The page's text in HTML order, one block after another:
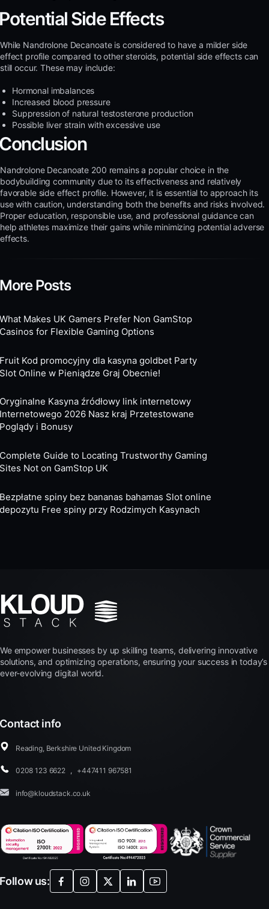
Side Effects
While Nandrolone Decanoate is considered to have a milder side
effect profile compared to other steroids, potential side effects can
still occur. These may include:
Hormonal imbalances
Increased blood pressure
Suppression of natural testosterone production
Possible liver strain with excessive use
Nandrolone Decanoate 200 remains a popular choice in the
bodybuilding community due to its effectiveness and relatively
favorable side effect profile. However, it is essential to approach its
use with caution, understanding both the benefits and risks involved.
Proper education, responsible use, and professional guidance can
help athletes maximize their gains while minimizing potential adverse
effects.
Posts
What Makes UK Gamers Prefer Non GamStop
Casinos for Flexible Gaming Options
Fruit Kod promocyjny dla kasyna goldbet Party
Slot Online w Pieniądze Graj Obecnie!
Oryginalne Kasyna źródłowy link internetowy
Internetowego 2026 Nasz kraj Przetestowane
Poglądy i Bonusy
Complete Guide to Locating Trustworthy Gaming
Sites Not on GamStop UK
Bezpłatne spiny bez bananas bahamas Slot online
depozytu Free spiny przy Rodzimych Kasynach
We empower businesses by up skilling teams, delivering innovative
solutions, and optimizing operations, ensuring your success in today’s
ever-evolving digital world.
Contact info
Reading, Berkshire United Kingdom
0208 123 6622 , +447411 967581
info@kloudstack.co.uk
Follow us: